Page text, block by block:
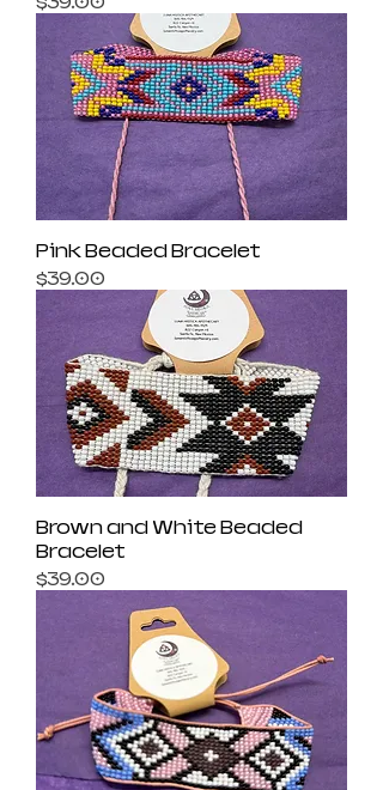
Pink Beaded Bracelet
Price
$39.00
Brown and White Beaded
Bracelet
Price
$39.00